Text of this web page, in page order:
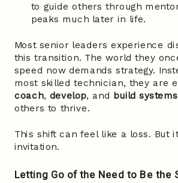
to guide others through
peaks much later in life.
Most senior leaders experience
this transition. The world they
speed now demands strategy.
most skilled technician, they are
coach, develop, and build systems
others to thrive.
This shift can feel like a loss. But
invitation.
Letting Go of the Need to Be the